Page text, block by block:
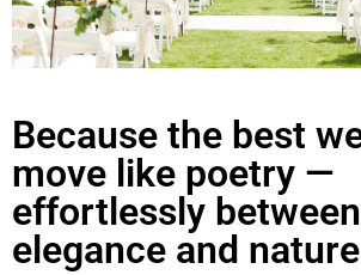
Because the best
move like poetry —
effortlessly between
elegance and nature